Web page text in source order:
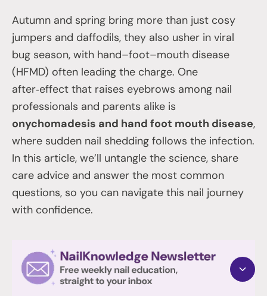
Autumn and spring bring more than just cosy
jumpers and daffodils, they also usher in viral
bug season, with hand–foot–mouth disease
(HFMD) often leading the charge. One
after‑effect that raises eyebrows among nail
professionals and parents alike is
onychomadesis and hand foot mouth disease,
where sudden nail shedding follows the infection.
In this article, we’ll untangle the science, share
care advice and answer the most common
questions, so you can navigate this nail journey
with confidence.